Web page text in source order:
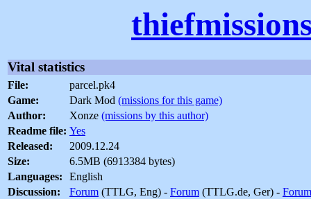
Vital statistics
File:
parcel.pk4
Game:
Dark Mod (missions for this game)
Author:
Xonze (missions by this author)
Readme file: Yes
Released:
2009.12.24
Size:
6.5MB (6913384 bytes)
Languages:
English
Discussion:
Forum (TTLG, Eng) - Forum (TTLG.de, Ger) - Forum